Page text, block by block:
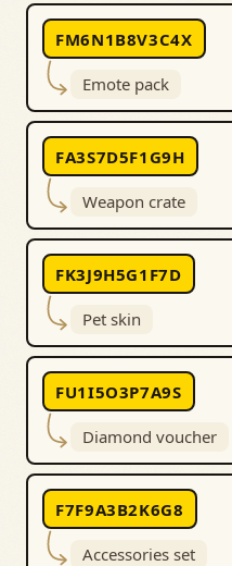
FM6N1B8V3C4X
Emote pack
FA3S7D5F1G9H
Weapon crate
FK3J9H5G1F7D
Pet skin
FU1I5O3P7A9S
Diamond voucher
F7F9A3B2K6G8
Accessories set